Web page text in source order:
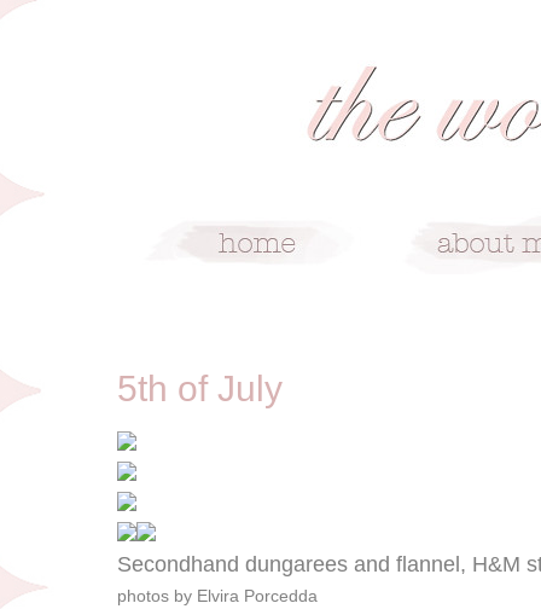
5th of July
Secondhand dungarees and flannel, H&M
photos by Elvira Porcedda